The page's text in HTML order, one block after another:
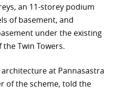
an 11-storey podium
of basement, and
under the existing
Twin Towers.
at Pannasastra
of the scheme, told the